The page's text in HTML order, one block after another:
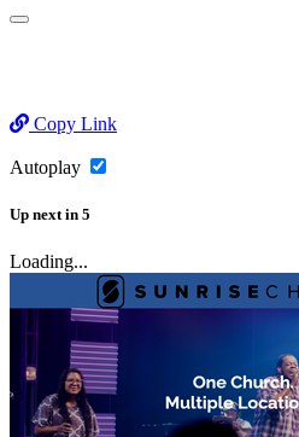
Copy Link
Autoplay
Up next in 5
Loading...